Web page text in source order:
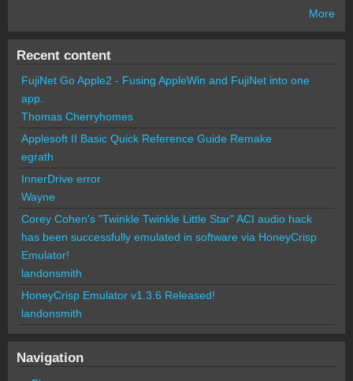
More
Recent content
FujiNet Go Apple2 - Fusing AppleWin and FujiNet into one
app.
Thomas Cherryhomes
Applesoft II Basic Quick Reference Guide Remake
egrath
InnerDrive error
Wayne
Corey Cohen's "Twinkle Twinkle Little Star" ACI audio hack
has been successfully emulated in software via HoneyCrisp
Emulator!
landonsmith
HoneyCrisp Emulator v1.3.6 Released!
landonsmith
Navigation